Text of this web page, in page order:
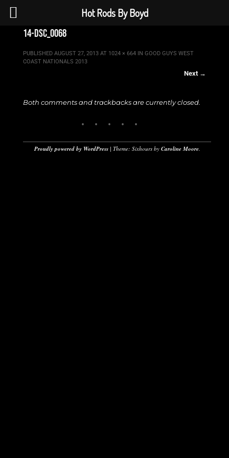
14-dsc_0068
PUBLISHED AUGUST 27, 2013AT 1024 × 664IN GOOD GUYS WEST
COAST NATIONALS 2013
Next →
Both comments and trackbacks are currently closed.
Proudly powered by WordPress | Theme: Sixhours by Caroline Moore.
Hot Rods By Boyd